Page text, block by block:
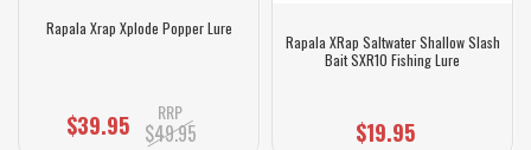
Rapala Xrap Xplode Popper Lure
$39.95 RRP
$49.95
Rapala XRap Saltwater Shallow Slash
Bait SXR10 Fishing Lure
$19.95